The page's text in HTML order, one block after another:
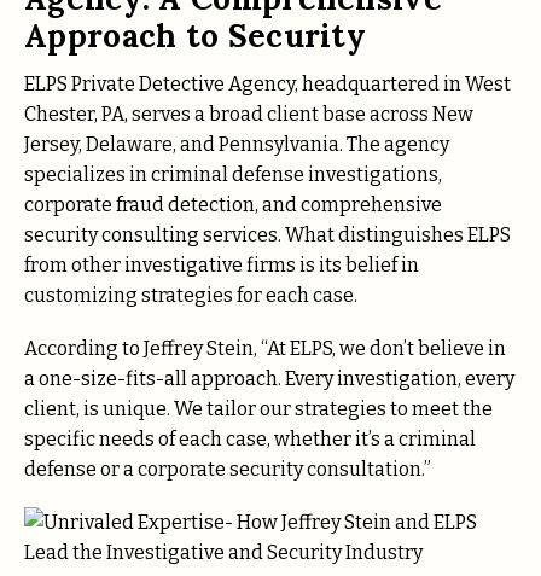
Approach to Security
ELPS Private Detective Agency, headquartered in West
Chester, PA, serves a broad client base across New
Jersey, Delaware, and Pennsylvania. The agency
specializes in criminal defense investigations,
corporate fraud detection, and comprehensive
security consulting services. What distinguishes ELPS
from other investigative firms is its belief in
customizing strategies for each case.
According to Jeffrey Stein, “At ELPS, we don’t believe in
a one-size-fits-all approach. Every investigation, every
client, is unique. We tailor our strategies to meet the
specific needs of each case, whether it’s a criminal
defense or a corporate security consultation.”